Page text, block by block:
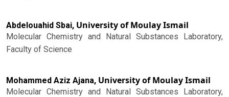
Abdelouahid Sbai, University of Moulay Ismail
Molecular Chemistry and Natural Substances Laboratory,
Faculty of Science
Mohammed Aziz Ajana, University of Moulay Ismail
Molecular Chemistry and Natural Substances Laboratory,